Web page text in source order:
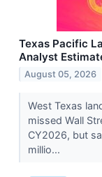
Texas Pacific
Analyst
August 05, 2026
West Texas
missed Wall
CY2026, but
millio...